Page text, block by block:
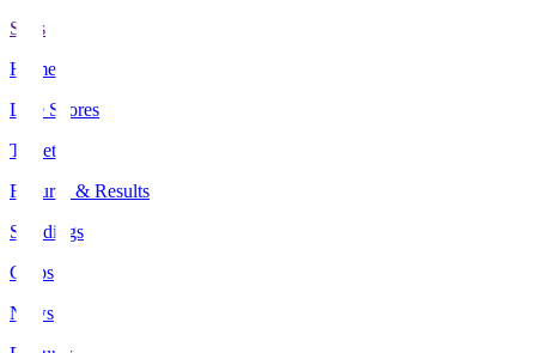
Stats
Home
Live Scores
Tickets
Fixtures & Results
Standings
Clubs
News